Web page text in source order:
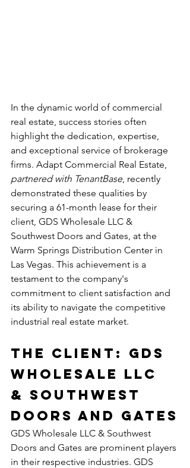
In the dynamic world of commercial
real estate, success stories often
highlight the dedication, expertise,
and exceptional service of brokerage
firms. Adapt Commercial Real Estate,
partnered with TenantBase, recently
demonstrated these qualities by
securing a 61-month lease for their
client, GDS Wholesale LLC &
Southwest Doors and Gates, at the
Warm Springs Distribution Center in
Las Vegas. This achievement is a
testament to the company's
commitment to client satisfaction and
its ability to navigate the competitive
industrial real estate market.
The Client: GDS
Wholesale LLC
& Southwest
Doors and Gates
GDS Wholesale LLC & Southwest
Doors and Gates are prominent players
in their respective industries. GDS